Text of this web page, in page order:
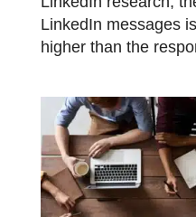
LinkedIn messages
higher than the